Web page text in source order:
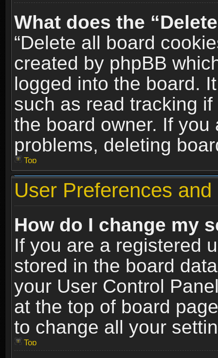
What does the
“Delete all board
created by phpBB
logged into the board.
such as read tracking
the board owner. If
problems, deleting
Top
User Preferences
How do I change my
If you are a registered
stored in the board
your User Control
at the top of board
to change all your
Top